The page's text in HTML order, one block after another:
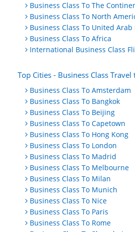
Business Class To The
Business Class To North
Business Class To United Arab
Business Class To Africa
International Business Class
Top Cities - Business Class Travel
Business Class To Amsterdam
Business Class To Bangkok
Business Class To Beijing
Business Class To Capetown
Business Class To Hong Kong
Business Class To London
Business Class To Madrid
Business Class To Melbourne
Business Class To Milan
Business Class To Munich
Business Class To Nice
Business Class To Paris
Business Class To Rome